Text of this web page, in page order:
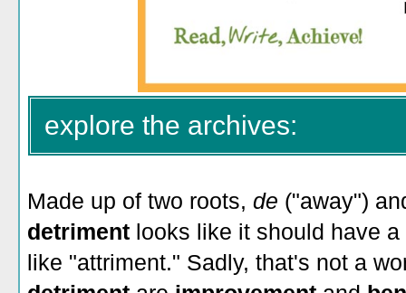
explore the archives:
Made up of two roots, de ("away")
detriment looks like it should have
like "attriment." Sadly, that's not a